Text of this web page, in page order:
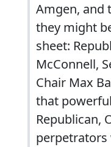
Amgen, and
they might
sheet:
McConnell,
Chair Max
that
Republican,
perpetrators